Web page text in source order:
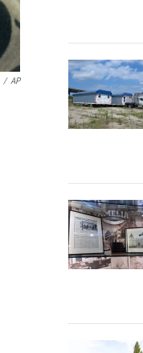
/ AP